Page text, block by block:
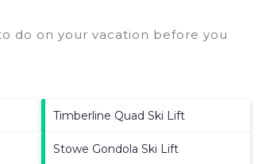
do on your vacation before you
Timberline Quad Ski Lift
Stowe Gondola Ski Lift